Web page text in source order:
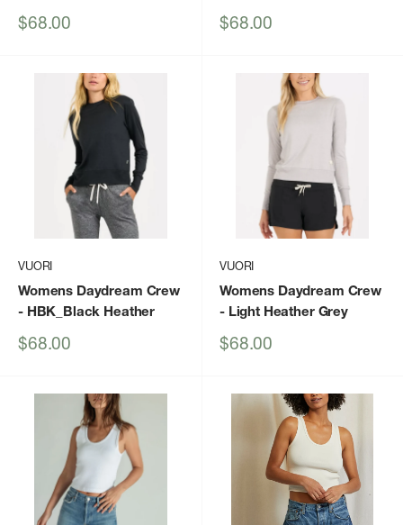
Sale
$68.00
Sale
$68.00
VUORI
Womens Daydream Crew
- HBK_Black Heather
Sale
$68.00
VUORI
Womens Daydream Crew
- Light Heather Grey
Sale
$68.00